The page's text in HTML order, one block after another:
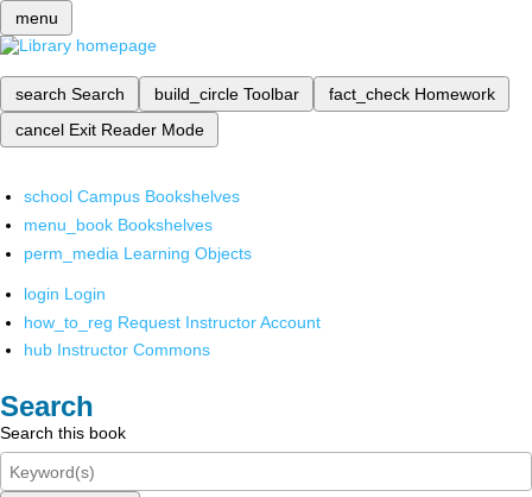
menu
search Search build_circle Toolbar fact_check Homework
cancel Exit Reader Mode
school Campus Bookshelves
menu_book Bookshelves
perm_media Learning Objects
login Login
how_to_reg Request Instructor Account
hub Instructor Commons
Search
Search this book